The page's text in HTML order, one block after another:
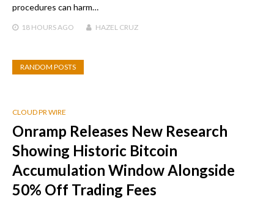
procedures can harm…
18 HOURS AGO HAZEL CRUZ
RANDOM POSTS
CLOUD PR WIRE
Onramp Releases New Research
Showing Historic Bitcoin
Accumulation Window Alongside
50% Off Trading Fees